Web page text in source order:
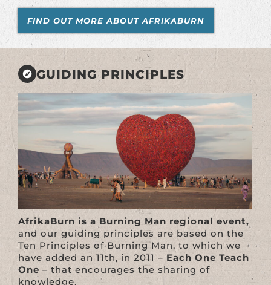
FIND OUT MORE ABOUT AFRIKABURN
GUIDING PRINCIPLES
AfrikaBurn is a Burning Man regional event,
and our guiding principles are based on the
Ten Principles of Burning Man, to which we
have added an 11th, in 2011 – Each One Teach
One – that encourages the sharing of
knowledge.